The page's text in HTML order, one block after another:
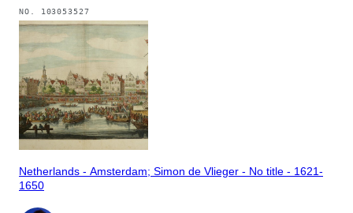
NO. 103053527
Netherlands - Amsterdam; Simon de Vlieger - No title - 1621-
1650